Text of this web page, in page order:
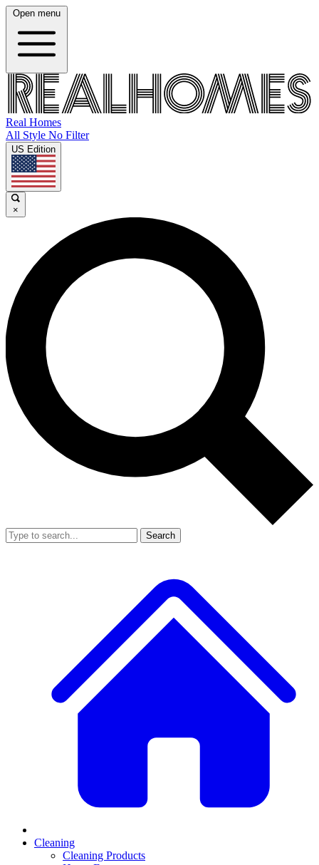
Open menu
Real Homes
All Style No Filter
US Edition
×
Search
Cleaning
Cleaning Products